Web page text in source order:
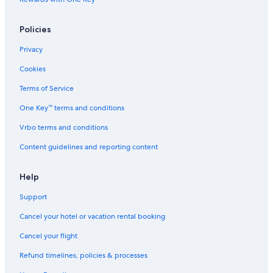
Guest Houses in Cayo Espanto
Policies
Privacy
Cookies
Terms of Service
One Key™ terms and conditions
Vrbo terms and conditions
Content guidelines and reporting content
Help
Support
Cancel your hotel or vacation rental booking
Cancel your flight
Refund timelines, policies & processes